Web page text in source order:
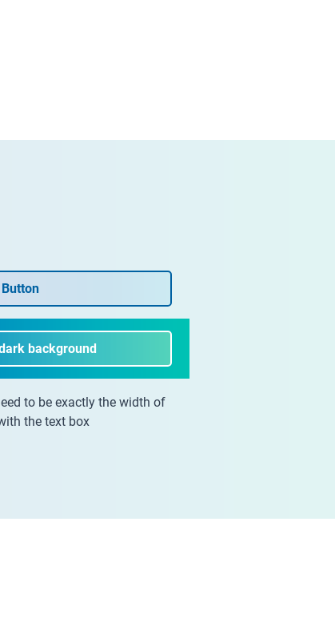
background
to be exactly the width of
the text box